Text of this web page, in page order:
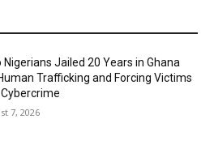
Nigerians Jailed 20 Years in Ghana
Trafficking and Forcing Victims
7, 2026